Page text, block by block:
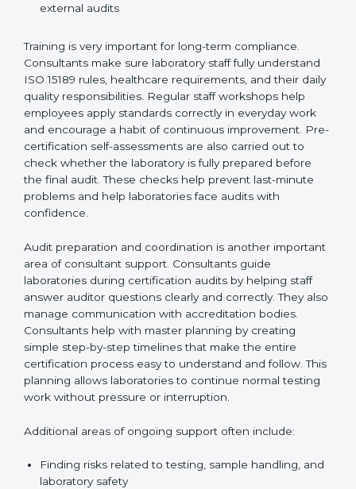
Preparing manuals, policies, procedures, and
Training laboratory staff to understand compliance
and daily work duties
Supporting laboratories during internal audits and
external audits
Training is very important for long-term compliance.
Consultants make sure laboratory staff fully understand
ISO 15189 rules, healthcare requirements, and their
daily quality responsibilities. Regular staff workshops
help employees apply standards correctly in everyday
work and encourage a habit of continuous
also carried out to check whether the laboratory is fully
prepared before the final audit. These checks help
prevent last-minute problems and help laboratories
face audits with confidence.
Audit preparation and coordination is another
important area of consultant support. Consultants
guide laboratories during certification audits by
helping staff answer auditor questions clearly and
correctly. They also manage communication with
planning by creating simple step-by-step timelines that
understand and follow. This planning allows
laboratories to continue normal testing work without